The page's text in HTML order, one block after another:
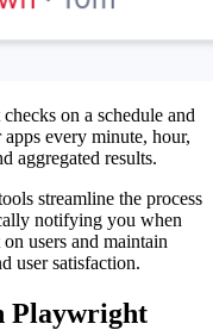
on a schedule and
every minute, hour,
aggregated results.
streamline the process
notifying you when
users and maintain
user satisfaction.
Playwright